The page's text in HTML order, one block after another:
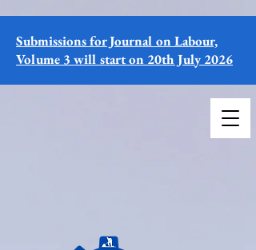
Submissions for Journal on Labour,
Volume 3 will start on 20th July 2026